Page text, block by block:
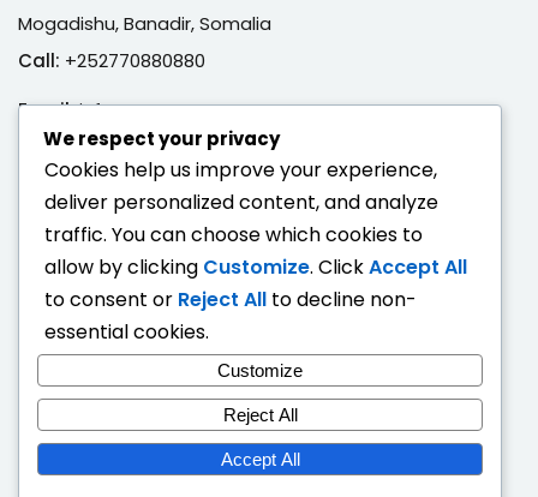
Mogadishu, Banadir, Somalia
Call: +252770880880
Email:info@moe.gov.so
Adeegyada Dijitaalka ah
Hubi Shahaado
Ballan Qabsashada
Fogaandersi
Deeqaha Waxbarasho
We respect your privacy
Cookies help us improve your experience,
deliver personalized content, and analyze
traffic. You can choose which cookies to
allow by clicking Customize. ClickAccept All
to consent or Reject All to decline non-
essential cookies.
Customize
Reject All
Accept All